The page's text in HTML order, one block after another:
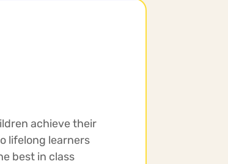
achieve their
lifelong learners
best in class